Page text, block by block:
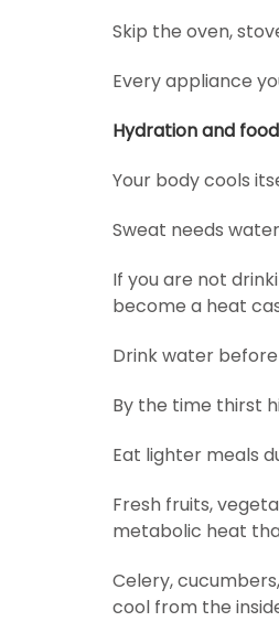
Skip the oven,
Every appliance
Hydration and
Your body cools
Sweat needs
If you are not
become a heat
Drink water
By the time thirst
Eat lighter meals
Fresh fruits,
metabolic heat
Celery,
cool from the